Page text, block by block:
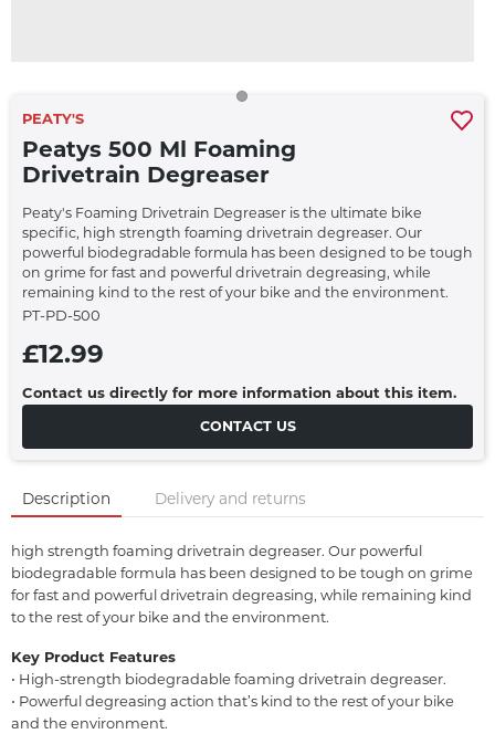
PEATY'S
Peatys 500 Ml Foaming
Drivetrain Degreaser
Peaty's Foaming Drivetrain Degreaser is the ultimate bike
specific, high strength foaming drivetrain degreaser. Our
powerful biodegradable formula has been designed to be tough
on grime for fast and powerful drivetrain degreasing, while
remaining kind to the rest of your bike and the environment.
PT-PD-500
£12.99
Contact us directly for more information about this item.
CONTACT US
Description Delivery and returns
high strength foaming drivetrain degreaser. Our powerful
biodegradable formula has been designed to be tough on grime
for fast and powerful drivetrain degreasing, while remaining kind
to the rest of your bike and the environment.
Key Product Features
• High-strength biodegradable foaming drivetrain degreaser.
• Powerful degreasing action that’s kind to the rest of your bike
and the environment.